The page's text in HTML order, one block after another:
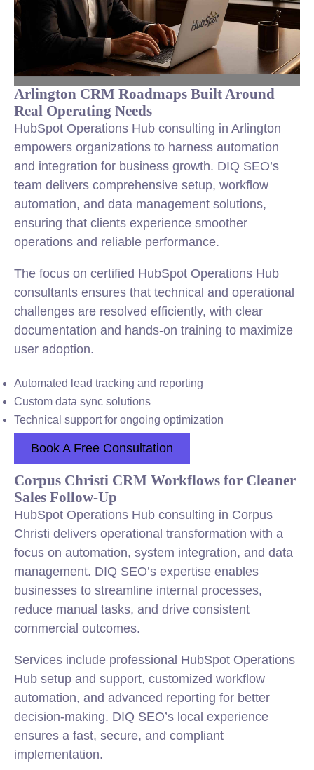
Arlington CRM Roadmaps Built Around
Real Operating Needs
HubSpot Operations Hub consulting in Arlington
empowers organizations to harness automation
and integration for business growth. DIQ SEO’s
team delivers comprehensive setup, workflow
automation, and data management solutions,
ensuring that clients experience smoother
operations and reliable performance.
The focus on certified HubSpot Operations Hub
consultants ensures that technical and operational
challenges are resolved efficiently, with clear
documentation and hands-on training to maximize
user adoption.
Automated lead tracking and reporting
Custom data sync solutions
Technical support for ongoing optimization
Book A Free Consultation
Corpus Christi CRM Workflows for Cleaner
Sales Follow-Up
HubSpot Operations Hub consulting in Corpus
Christi delivers operational transformation with a
focus on automation, system integration, and data
management. DIQ SEO’s expertise enables
businesses to streamline internal processes,
reduce manual tasks, and drive consistent
commercial outcomes.
Services include professional HubSpot Operations
Hub setup and support, customized workflow
automation, and advanced reporting for better
decision-making. DIQ SEO’s local experience
ensures a fast, secure, and compliant
implementation.